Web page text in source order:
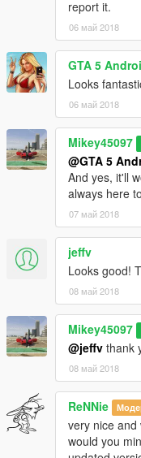
report it.
06 май 2018
GTA 5
Looks
06 май 2018
Mikey45097
@GTA 5
And yes, it'll
always here
07 май 2018
jeffv
Looks good!
08 май 2018
Mikey45097
@jeffv thank
08 май 2018
ReNNie
very nice and
would you